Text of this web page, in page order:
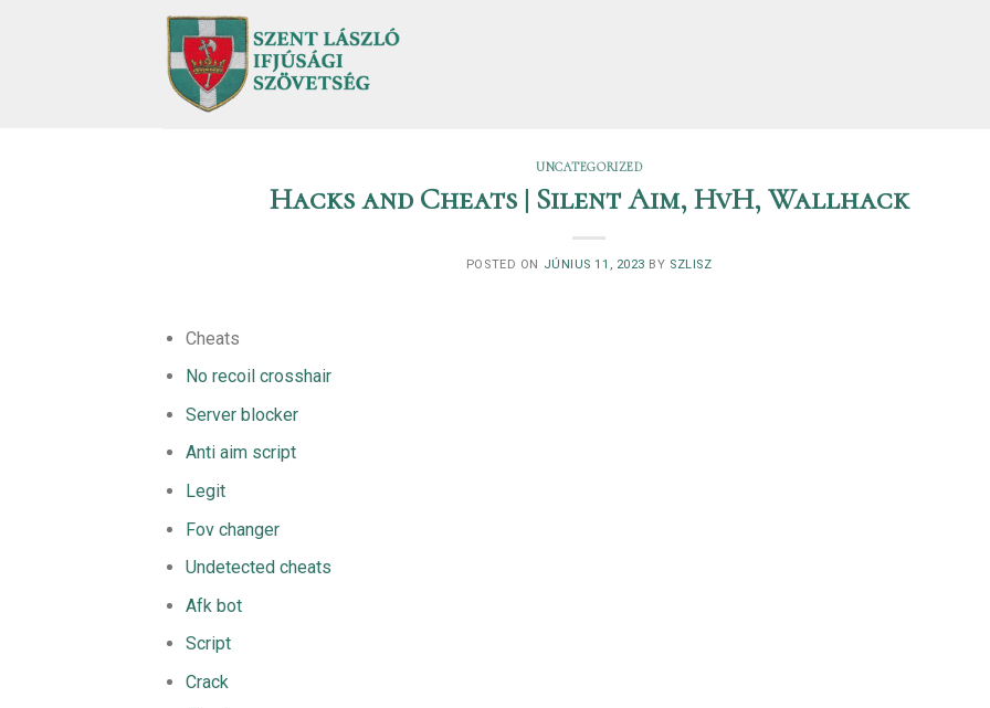
UNCATEGORIZED
Hacks and Cheats | Silent Aim, HvH, Wallhack
POSTED ON JÚNIUS 11, 2023 BY SZLISZ
Cheats
No recoil crosshair
Server blocker
Anti aim script
Legit
Fov changer
Undetected cheats
Afk bot
Script
Crack